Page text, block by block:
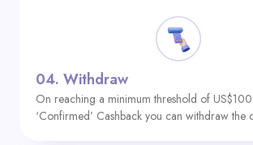
04. Withdraw
On reaching a minimum threshold of
‘Confirmed’ Cashback you can withdraw the